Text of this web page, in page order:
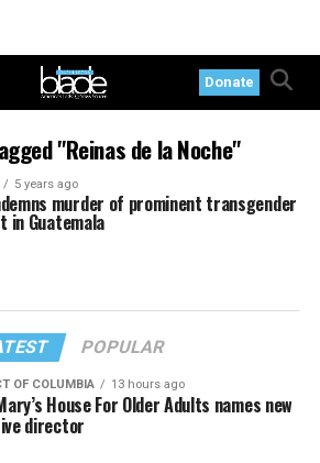
Donate
"Reinas de la Noche"
5 years ago
murder of prominent transgender
in Guatemala
POPULAR
OF COLUMBIA 13 hours ago
House For Older Adults names new
director